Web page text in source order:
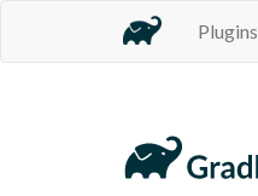
Plugins